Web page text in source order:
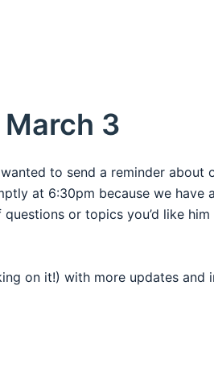
3
to send a reminder about
at 6:30pm because we have
questions or topics you’d like
on it!) with more updates